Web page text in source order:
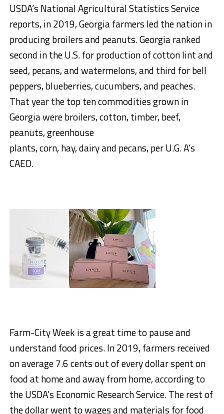
USDA’s National Agricultural Statistics Service
reports, in 2019, Georgia farmers led the nation in
producing broilers and peanuts. Georgia ranked
second in the U.S. for production of cotton lint and
seed, pecans, and watermelons, and third for bell
peppers, blueberries, cucumbers, and peaches.
That year the top ten commodities grown in
Georgia were broilers, cotton, timber, beef,
peanuts, greenhouse
plants, corn, hay, dairy and pecans, per U.G. A’s
CAED.
Farm-City Week is a great time to pause and
understand food prices. In 2019, farmers received
on average 7.6 cents out of every dollar spent on
food at home and away from home, according to
the USDA’s Economic Research Service. The rest of
the dollar went to wages and materials for food